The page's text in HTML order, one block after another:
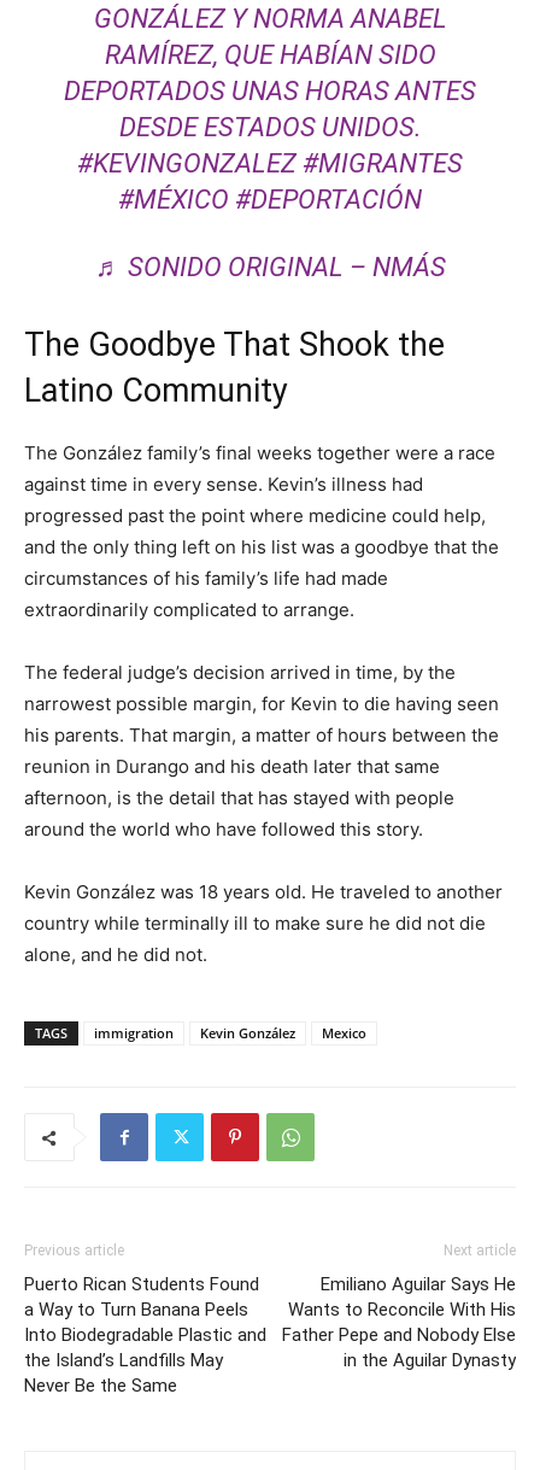
GONZÁLEZ Y NORMA ANABEL
RAMÍREZ, QUE HABÍAN SIDO
DEPORTADOS UNAS HORAS ANTES
DESDE ESTADOS UNIDOS.
#KEVINGONZALEZ #MIGRANTES
#MÉXICO #DEPORTACIÓN
♬ SONIDO ORIGINAL – NMÁS
The Goodbye That Shook the
Latino Community
The González family’s final weeks together were a race
against time in every sense. Kevin’s illness had
progressed past the point where medicine could help,
and the only thing left on his list was a goodbye that the
circumstances of his family’s life had made
extraordinarily complicated to arrange.
The federal judge’s decision arrived in time, by the
narrowest possible margin, for Kevin to die having seen
his parents. That margin, a matter of hours between the
reunion in Durango and his death later that same
afternoon, is the detail that has stayed with people
around the world who have followed this story.
Kevin González was 18 years old. He traveled to another
country while terminally ill to make sure he did not die
alone, and he did not.
TAGS immigration Kevin González Mexico
Previous article
Puerto Rican Students Found
a Way to Turn Banana Peels
Into Biodegradable Plastic and
the Island’s Landfills May
Never Be the Same
Next article
Emiliano Aguilar Says He
Wants to Reconcile With His
Father Pepe and Nobody Else
in the Aguilar Dynasty